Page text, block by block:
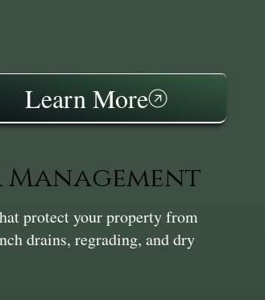
Learn More
Management
protect your property from
drains, regrading, and dry